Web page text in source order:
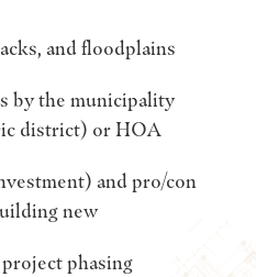
and floodplains
by the municipality
district) or HOA
and pro/con
new
phasing